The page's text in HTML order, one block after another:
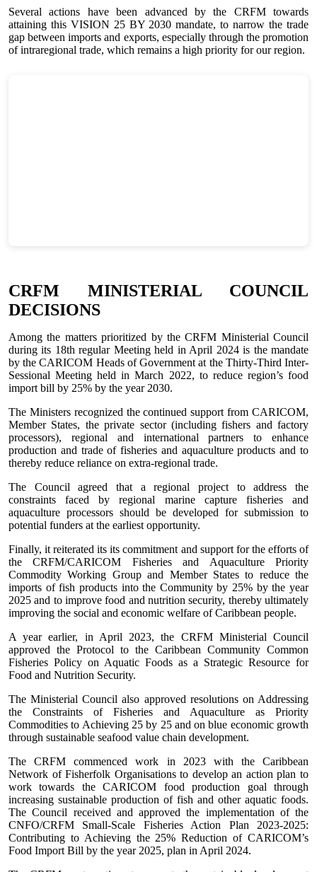
Several actions have been advanced by the CRFM towards
attaining this VISION 25 BY 2030 mandate, to narrow the trade
gap between imports and exports, especially through the promotion
of intraregional trade, which remains a high priority for our region.
CRFM MINISTERIAL COUNCIL
DECISIONS
Among the matters prioritized by the CRFM Ministerial Council
during its 18th regular Meeting held in April 2024 is the mandate
by the CARICOM Heads of Government at the Thirty-Third Inter-
Sessional Meeting held in March 2022, to reduce region’s food
import bill by 25% by the year 2030.
The Ministers recognized the continued support from CARICOM,
Member States, the private sector (including fishers and factory
processors), regional and international partners to enhance
production and trade of fisheries and aquaculture products and to
thereby reduce reliance on extra-regional trade.
The Council agreed that a regional project to address the
constraints faced by regional marine capture fisheries and
aquaculture processors should be developed for submission to
potential funders at the earliest opportunity.
Finally, it reiterated its its commitment and support for the efforts of
the CRFM/CARICOM Fisheries and Aquaculture Priority
Commodity Working Group and Member States to reduce the
imports of fish products into the Community by 25% by the year
2025 and to improve food and nutrition security, thereby ultimately
improving the social and economic welfare of Caribbean people.
A year earlier, in April 2023, the CRFM Ministerial Council
approved the Protocol to the Caribbean Community Common
Fisheries Policy on Aquatic Foods as a Strategic Resource for
Food and Nutrition Security.
The Ministerial Council also approved resolutions on Addressing
the Constraints of Fisheries and Aquaculture as Priority
Commodities to Achieving 25 by 25 and on blue economic growth
through sustainable seafood value chain development.
The CRFM commenced work in 2023 with the Caribbean
Network of Fisherfolk Organisations to develop an action plan to
work towards the CARICOM food production goal through
increasing sustainable production of fish and other aquatic foods.
The Council received and approved the implementation of the
CNFO/CRFM Small-Scale Fisheries Action Plan 2023-2025:
Contributing to Achieving the 25% Reduction of CARICOM’s
Food Import Bill by the year 2025, plan in April 2024.